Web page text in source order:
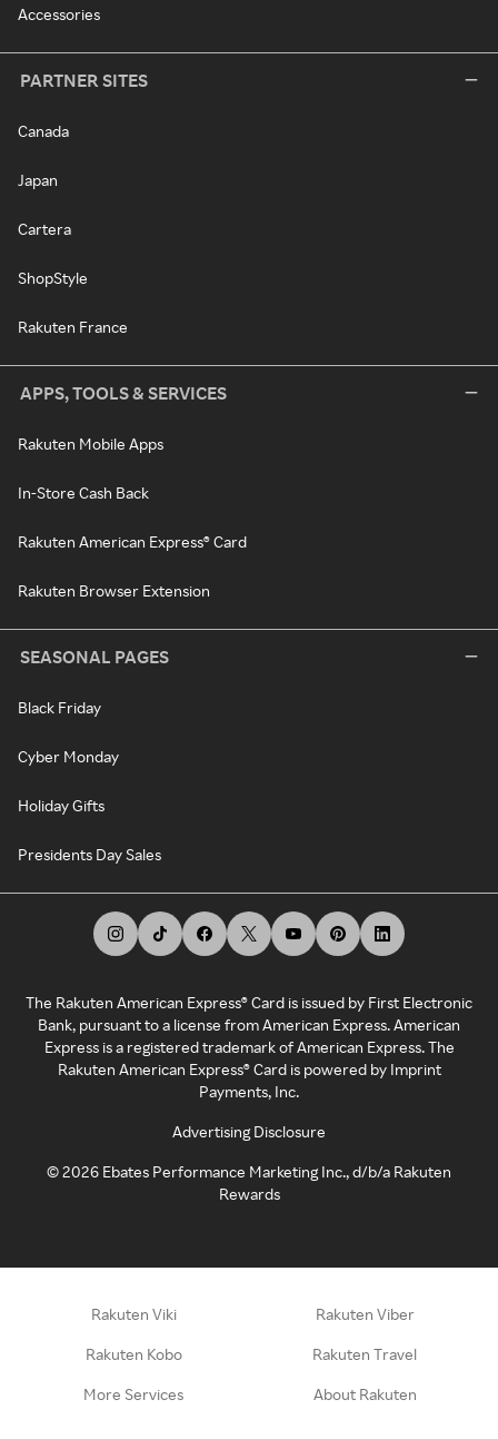
Accessories
PARTNER SITES
Canada
Japan
Cartera
ShopStyle
Rakuten France
APPS, TOOLS & SERVICES
Rakuten Mobile Apps
In-Store Cash Back
Rakuten American Express® Card
Rakuten Browser Extension
SEASONAL PAGES
Black Friday
Cyber Monday
Holiday Gifts
Presidents Day Sales
The Rakuten American Express® Card is issued by First Electronic
Bank, pursuant to a license from American Express. American
Express is a registered trademark of American Express. The
Rakuten American Express® Card is powered by Imprint
Payments, Inc.
Advertising Disclosure
©2026 Ebates Performance Marketing Inc., d/b/a Rakuten
Rewards
Rakuten Viki Rakuten Viber
Rakuten Kobo Rakuten Travel
More Services About Rakuten